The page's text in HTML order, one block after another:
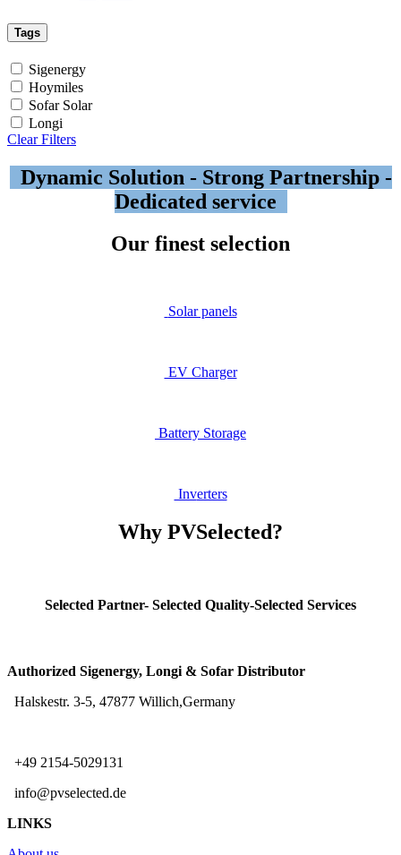
Tags
Sigenergy
Hoymiles
Sofar Solar
Longi
Clear Filters
Dynamic Solution - Strong Partnership -
Dedicated service
Our finest selection
Solar​ panels
EV Charger
Battery Storage
Inverters
Why PVSelected?
Selected Partner- Selected Quality-Selected Services
Authorized Sigenergy, Longi & Sofar Distributor
Halskestr. 3-5, 47877 Willich,Germany
+49 2154-5029131
info@pvselected.de
LINKS